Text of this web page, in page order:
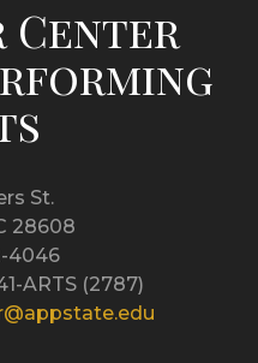
Center
St.
28608
4046
ARTS (2787)